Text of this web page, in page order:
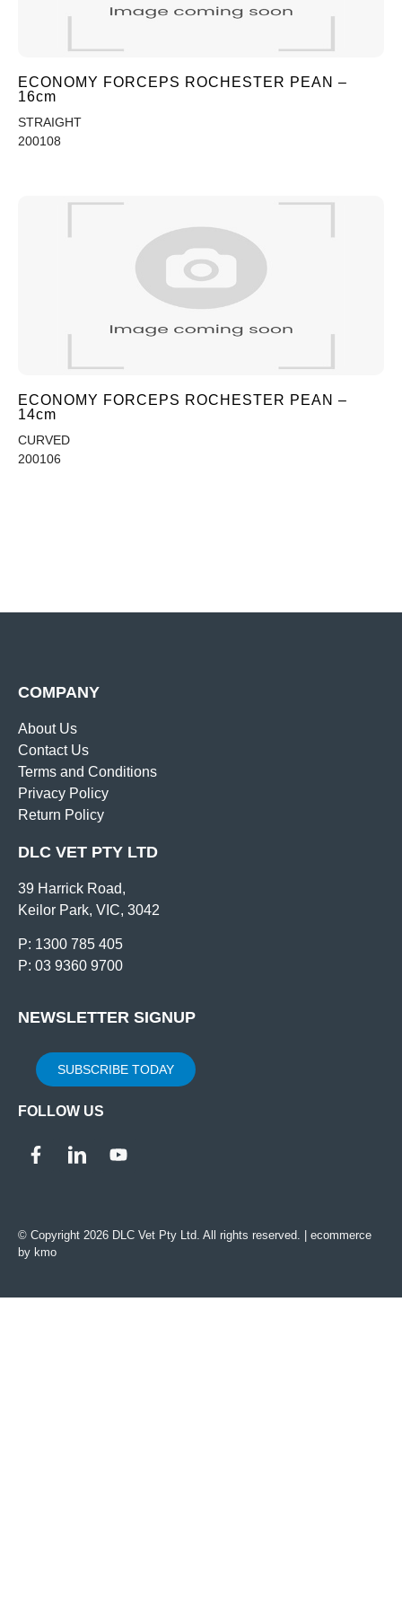
ECONOMY FORCEPS ROCHESTER PEAN –
16cm
STRAIGHT
200108
ECONOMY FORCEPS ROCHESTER PEAN –
14cm
CURVED
200106
COMPANY
About Us
Contact Us
Terms and Conditions
Privacy Policy
Return Policy
DLC VET PTY LTD
39 Harrick Road,
Keilor Park, VIC, 3042
P: 1300 785 405
P: 03 9360 9700
NEWSLETTER SIGNUP
SUBSCRIBE TODAY
FOLLOW US
© Copyright 2026 DLC Vet Pty Ltd. All rights reserved. | ecommerce
by kmo